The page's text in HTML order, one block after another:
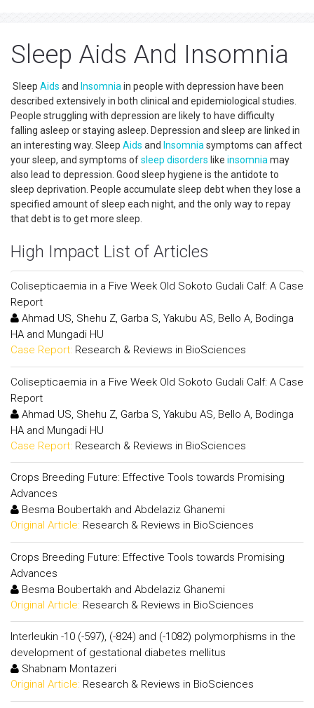
Sleep Aids And Insomnia
Sleep Aids and Insomnia in people with depression have been
described extensively in both clinical and epidemiological studies.
People struggling with depression are likely to have difficulty
falling asleep or staying asleep. Depression and sleep are linked in
an interesting way. Sleep Aids and Insomnia symptoms can affect
your sleep, and symptoms ofsleep disorders like insomnia may
also lead to depression. Good sleep hygiene is the antidote to
sleep deprivation. People accumulate sleep debt when they lose a
specified amount of sleep each night, and the only way to repay
that debt is to get more sleep.
High Impact List of Articles
Colisepticaemia in a Five Week Old Sokoto Gudali Calf: A Case
Report
Ahmad US, Shehu Z, Garba S, Yakubu AS, Bello A, Bodinga
HA and Mungadi HU
Case Report: Research & Reviews in BioSciences
Colisepticaemia in a Five Week Old Sokoto Gudali Calf: A Case
Report
Ahmad US, Shehu Z, Garba S, Yakubu AS, Bello A, Bodinga
HA and Mungadi HU
Case Report: Research & Reviews in BioSciences
Crops Breeding Future: Effective Tools towards Promising
Advances
Besma Boubertakh and Abdelaziz Ghanemi
Original Article: Research & Reviews in BioSciences
Crops Breeding Future: Effective Tools towards Promising
Advances
Besma Boubertakh and Abdelaziz Ghanemi
Original Article: Research & Reviews in BioSciences
Interleukin -10 (-597), (-824) and (-1082) polymorphisms in the
development of gestational diabetes mellitus
Shabnam Montazeri
Original Article: Research & Reviews in BioSciences